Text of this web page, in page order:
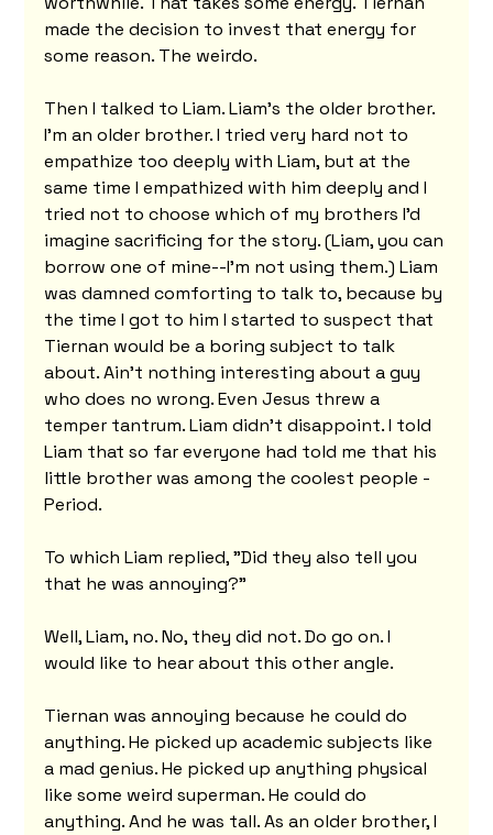
made the decision to invest that energy for
some reason. The weirdo.
Then I talked to Liam. Liam's the older brother.
I'm an older brother. I tried very hard not to
empathize too deeply with Liam, but at the
same time I empathized with him deeply and I
tried not to choose which of my brothers I'd
imagine sacrificing for the story. (Liam, you can
borrow one of mine--I'm not using them.) Liam
was damned comforting to talk to, because by
the time I got to him I started to suspect that
Tiernan would be a boring subject to talk
about. Ain't nothing interesting about a guy
who does no wrong. Even Jesus threw a
temper tantrum. Liam didn't disappoint. I told
Liam that so far everyone had told me that his
little brother was among the coolest people -
Period.
To which Liam replied, "Did they also tell you
that he was annoying?"
Well, Liam, no. No, they did not. Do go on. I
would like to hear about this other angle.
Tiernan was annoying because he could do
anything. He picked up academic subjects like
a mad genius. He picked up anything physical
like some weird superman. He could do
anything. And he was tall. As an older brother, I